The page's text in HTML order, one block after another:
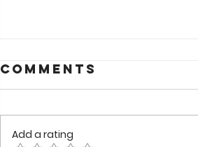
Comments
Add a rating